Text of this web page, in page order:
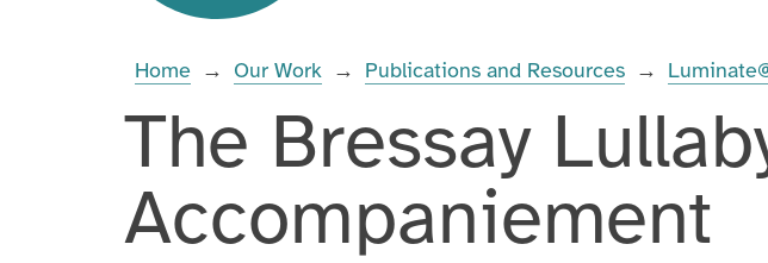
Training
Events
term:
Home → Our Work → Publications and Resources →
The Bressay
Accompaniement